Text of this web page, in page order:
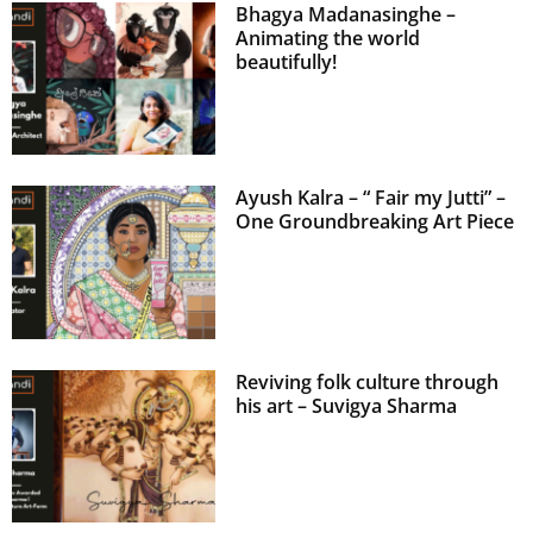
Bhagya Madanasinghe –
Animating the world
beautifully!
Ayush Kalra – “ Fair my Jutti” –
One Groundbreaking Art Piece
Reviving folk culture through
his art – Suvigya Sharma